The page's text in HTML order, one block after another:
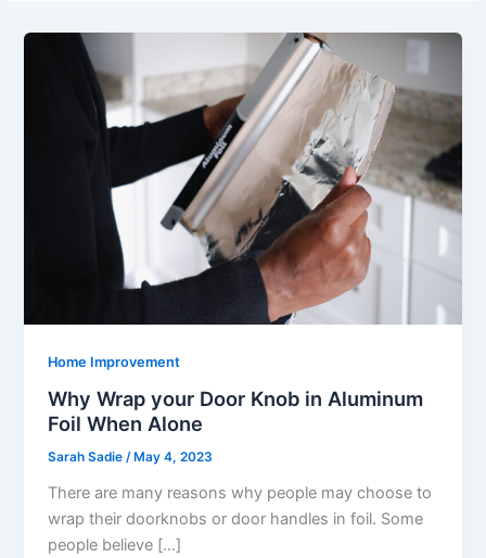
Home Improvement
Why Wrap your Door Knob in Aluminum
Foil When Alone
Sarah Sadie/ May 4, 2023
There are many reasons why people may choose to
wrap their doorknobs or door handles in foil. Some
people believe […]